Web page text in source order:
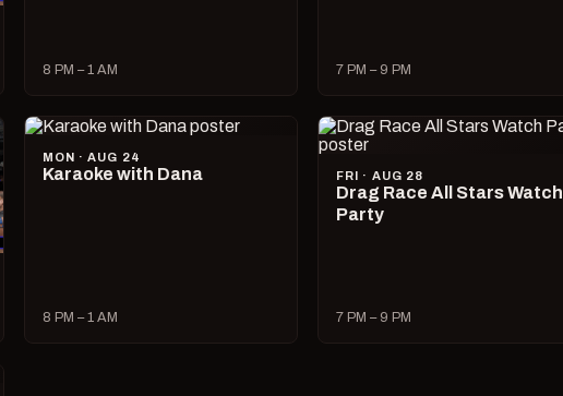
8 PM – 1 AM 7 PM – 9 PM
MON · AUG 24
Karaoke with Dana
8 PM – 1 AM
FRI · AUG 28
Drag Race All Stars Watch
Party
7 PM – 9 PM